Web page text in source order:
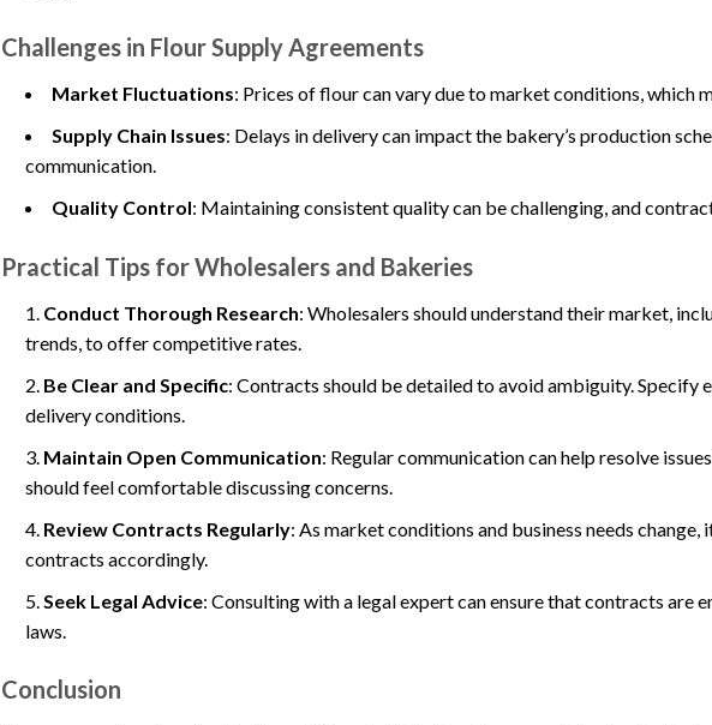
Challenges in Flour Supply Agreements
Market Fluctuations: Prices of flour can vary due to market conditions, which
Supply Chain Issues: Delays in delivery can impact the bakery’s production
communication.
Quality Control: Maintaining consistent quality can be challenging, and
Practical Tips for Wholesalers and Bakeries
Conduct Thorough Research: Wholesalers should understand their market,
trends, to offer competitive rates.
Be Clear and Specific: Contracts should be detailed to avoid ambiguity. Specify
delivery conditions.
Maintain Open Communication: Regular communication can help resolve
should feel comfortable discussing concerns.
Review Contracts Regularly: As market conditions and business needs change,
contracts accordingly.
Seek Legal Advice: Consulting with a legal expert can ensure that contracts are
laws.
Conclusion